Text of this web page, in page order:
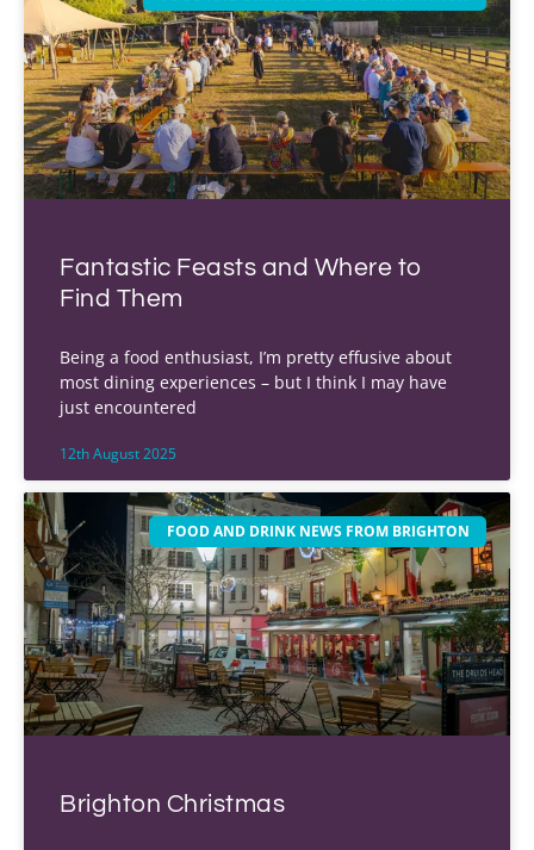
Fantastic Feasts and Where to
Find Them
Being a food enthusiast, I’m pretty effusive about
most dining experiences – but I think I may have
just encountered
12th August 2025
FOOD AND DRINK NEWS FROM BRIGHTON
Brighton Christmas